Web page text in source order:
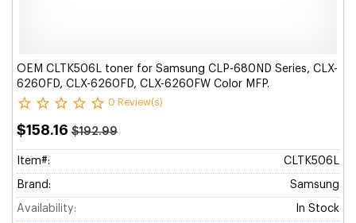
OEM CLTK506L toner for Samsung CLP-680ND Series, CLX-
6260FD, CLX-6260FD, CLX-6260FW Color MFP.
0 Review(s)
$158.16 $192.99
Item#: CLTK506L
Brand: Samsung
Availability: In Stock